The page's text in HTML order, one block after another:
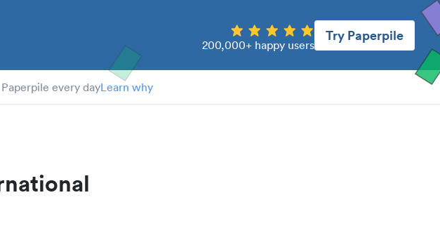
200,000+ happy users
Try Paperpile
every dayLearn why